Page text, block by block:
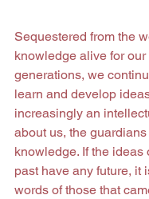
Sequestered from the
knowledge alive for
generations, we
learn and develop
increasingly an
about us, the
knowledge. If the ideas
past have any future, it
words of those that